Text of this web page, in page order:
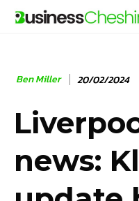
Ben Miller 20/02/2024
news: